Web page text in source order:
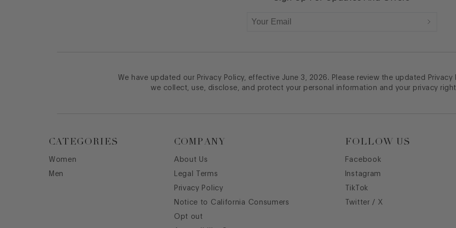
We have updated our Privacy Policy, effective June 3, 2026. Please review the updated
we collect, use, disclose, and protect your personal information and your privacy
CATEGORIES
Women
Men
COMPANY
About Us
Legal Terms
Privacy Policy
Notice to California Consumers
Opt out
FOLLOW US
Facebook
Instagram
TikTok
Twitter / X